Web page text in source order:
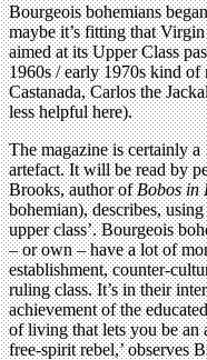
Bourgeois bohemians
maybe it’s fitting that
aimed at its Upper Class
1960s / early 1970s kind of
Castanada, Carlos the
less helpful here).
The magazine is certainly
artefact. It will be read by
Brooks, author ofBobos in
bohemian), describes,
upper class’. Bourgeois
– or own – have a lot of
establishment, counter-
ruling class. It’s in their
achievement of the
of living that lets you be an
free-spirit rebel,’ observes